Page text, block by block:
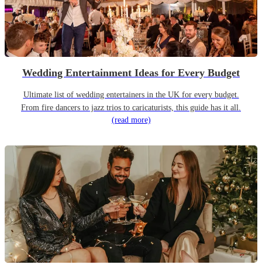
Wedding Entertainment Ideas for Every Budget
Ultimate list of wedding entertainers in the UK for every budget.
From fire dancers to jazz trios to caricaturists, this guide has it all.
(read more)